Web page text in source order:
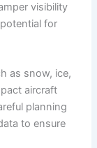
visibility
for
as snow, ice,
aircraft
planning
to ensure